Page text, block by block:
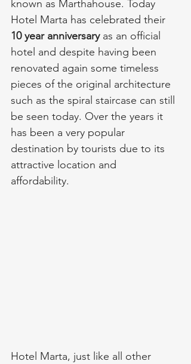
known as Marthahouse. Today
Hotel Marta has celebrated their
10 year anniversary as an official
hotel and despite having been
renovated again some timeless
pieces of the original architecture
such as the spiral staircase can still
be seen today. Over the years it
has been a very popular
destination by tourists due to its
attractive location and
affordability.
Hotel Marta, just like all other